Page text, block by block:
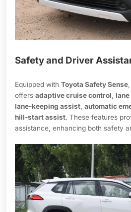
Safety and Driver
Equipped with Toyota Safety Sense
offers adaptive cruise control
lane-keeping assist, automatic
hill-start assist. These features
assistance, enhancing both safety